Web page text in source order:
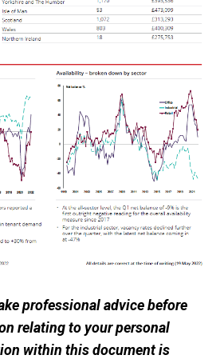
professional advice before
relating to your personal
within this document is